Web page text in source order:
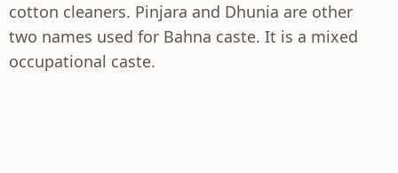
cotton cleaners. Pinjara and Dhunia are other
two names used for Bahna caste. It is a mixed
occupational caste.